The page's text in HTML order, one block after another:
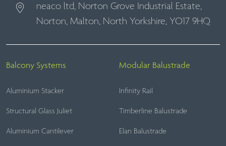
neaco ltd, Norton Grove Industrial Estate,
Norton, Malton, North Yorkshire, YO17 9HQ
Balcony Systems
Aluminium Stacker
Structural Glass Juliet
Aluminium Cantilever
Modular Balustrade
Infinity Rail
Timberline Balustrade
Elan Balustrade